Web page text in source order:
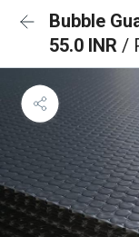
Bubble
55.0 INR /